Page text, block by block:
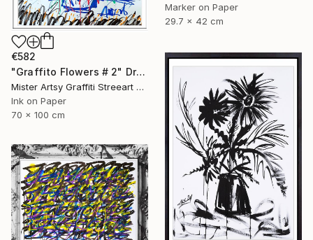
Marker on Paper
29.7 x 42 cm
€582
"Graffito Flowers # 2" Drawing
Mister Artsy Graffiti Streeart Amsterdam, Netherlands
Ink on Paper
70 x 100 cm